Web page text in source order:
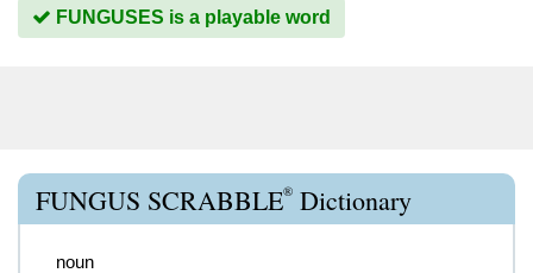
FUNGUSES is a playable word
FUNGUS SCRABBLE® Dictionary
noun